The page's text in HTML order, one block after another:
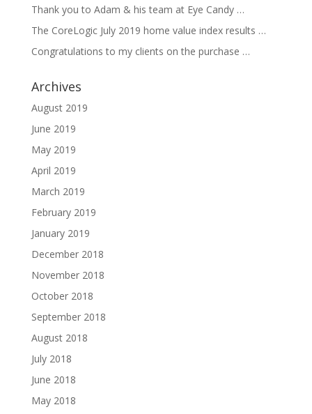
Thank you to Adam & his team at Eye Candy …
The CoreLogic July 2019 home value index results …
Congratulations to my clients on the purchase …
Archives
August 2019
June 2019
May 2019
April 2019
March 2019
February 2019
January 2019
December 2018
November 2018
October 2018
September 2018
August 2018
July 2018
June 2018
May 2018